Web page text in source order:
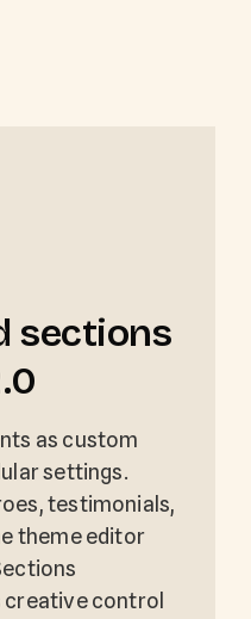
sections
as custom
settings.
testimonials,
theme editor
creative control